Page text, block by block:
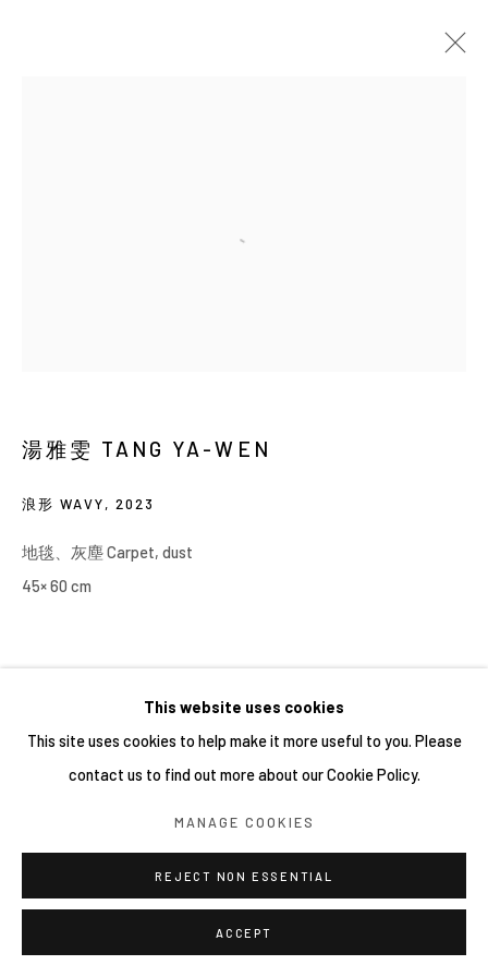
This website uses cookies
This site uses cookies to help make it more useful to you. Please
contact us to find out more about our Cookie Policy.
MANAGE COOKIES
REJECT NON ESSENTIAL
ACCEPT
湯雅雯 TANG YA-WEN
浪形 WAVY, 2023
地毯、灰塵 Carpet, dust
45× 60 cm